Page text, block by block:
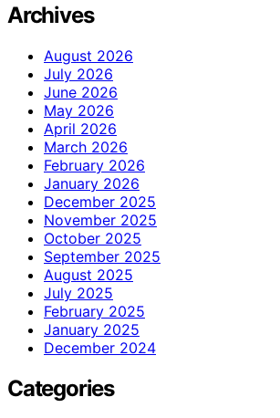
Archives
August 2026
July 2026
June 2026
May 2026
April 2026
March 2026
February 2026
January 2026
December 2025
November 2025
October 2025
September 2025
August 2025
July 2025
February 2025
January 2025
December 2024
Categories